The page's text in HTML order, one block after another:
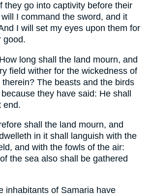
they go into captivity before their
I command the sword, and it
I will set my eyes upon them for
good.
How long shall the land mourn, and
field wither for the wickedness of
The beasts and the birds
they have said: He shall
end.
shall the land mourn, and
in it shall languish with the
and with the fowls of the air:
the sea also shall be gathered
inhabitants of Samaria have